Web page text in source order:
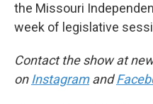
the Missouri
week of legislative
Contact the show at
on Instagramand